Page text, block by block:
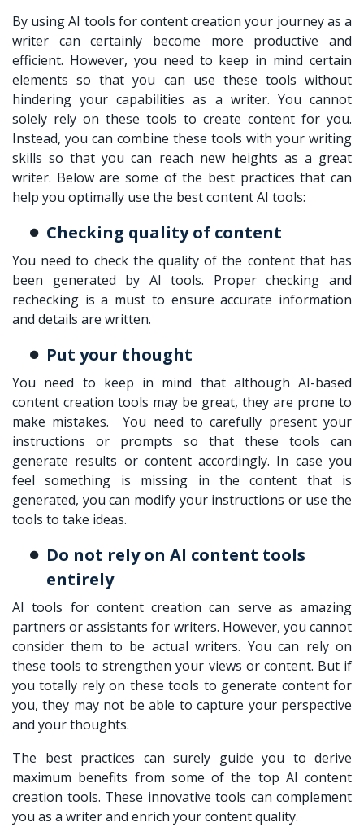
By using AI tools for content creation your journey as a
writer can certainly become more productive and
efficient. However, you need to keep in mind certain
elements so that you can use these tools without
hindering your capabilities as a writer. You cannot
solely rely on these tools to create content for you.
Instead, you can combine these tools with your writing
skills so that you can reach new heights as a great
writer. Below are some of the best practices that can
help you optimally use the best content AI tools:
Checking quality of content
You need to check the quality of the content that has
been generated by AI tools. Proper checking and
rechecking is a must to ensure accurate information
and details are written.
Put your thought
You need to keep in mind that although AI-based
content creation tools may be great, they are prone to
make mistakes. You need to carefully present your
instructions or prompts so that these tools can
generate results or content accordingly. In case you
feel something is missing in the content that is
generated, you can modify your instructions or use the
tools to take ideas.
Do not rely on AI content tools
entirely
AI tools for content creation can serve as amazing
partners or assistants for writers. However, you cannot
consider them to be actual writers. You can rely on
these tools to strengthen your views or content. But if
you totally rely on these tools to generate content for
you, they may not be able to capture your perspective
and your thoughts.
The best practices can surely guide you to derive
maximum benefits from some of the top AI content
creation tools. These innovative tools can complement
you as a writer and enrich your content quality.